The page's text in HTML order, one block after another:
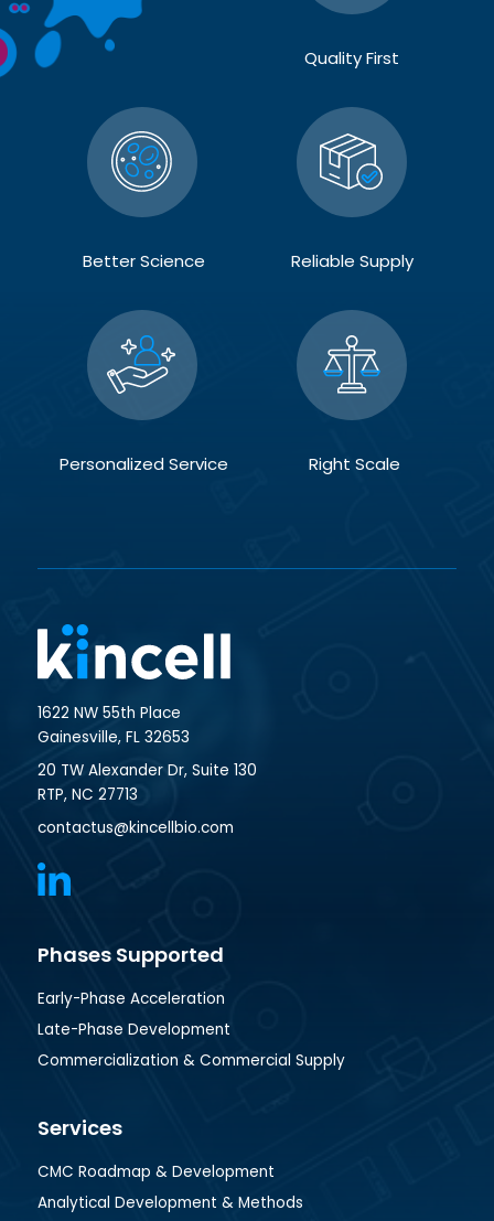
Quality First
Better Science Reliable Supply
Personalized Service Right Scale
1622 NW 55th Place
Gainesville, FL 32653
20 TW Alexander Dr, Suite 130
RTP, NC 27713
contactus@kincellbio.com
Phases Supported
Early-Phase Acceleration
Late-Phase Development
Commercialization & Commercial Supply
Services
CMC Roadmap & Development
Analytical Development & Methods